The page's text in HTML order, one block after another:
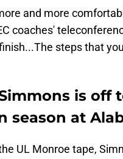
and more
coaches'
steps that
is off
season at
UL Monroe tape,